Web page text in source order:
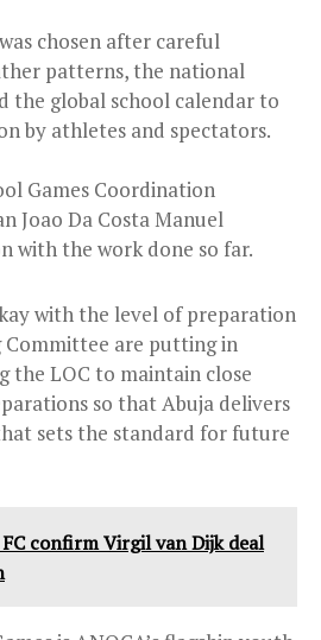
chosen after careful
patterns, the national
the global school calendar to
by athletes and spectators.
Games Coordination
Joao Da Costa Manuel
with the work done so far.
with the level of preparation
Committee are putting in
the LOC to maintain close
so that Abuja delivers
sets the standard for future
confirm Virgil van Dijk deal